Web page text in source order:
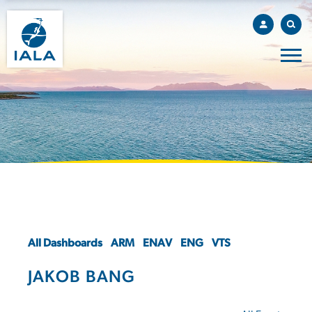
All Dashboards ARM ENAV ENG VTS
JAKOB BANG